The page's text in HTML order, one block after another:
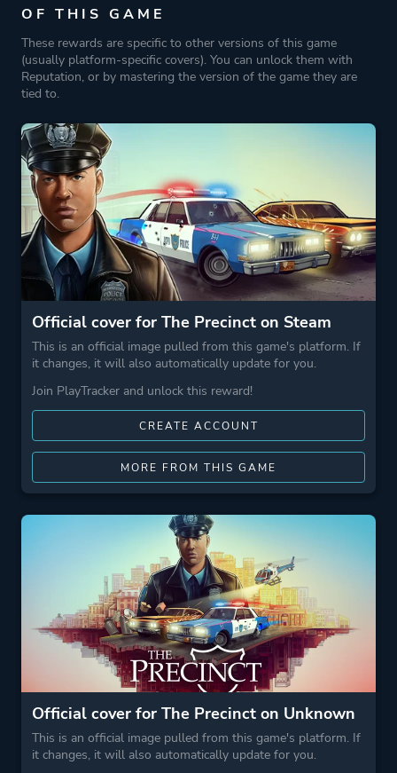
OF THIS GAME
These rewards are specific to other versions of this game
(usually platform-specific covers). You can unlock them with
Reputation, or by mastering the version of the game they are
tied to.
Official cover for The Precinct on Steam
This is an official image pulled from this game's platform. If
it changes, it will also automatically update for you.
Join PlayTracker and unlock this reward!
CREATE ACCOUNT
MORE FROM THIS GAME
Official cover for The Precinct on Unknown
This is an official image pulled from this game's platform. If
it changes, it will also automatically update for you.